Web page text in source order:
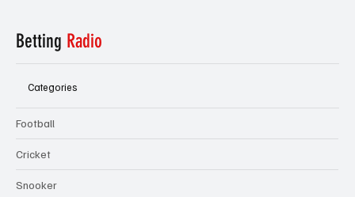
Betting Radio
Categories
Football
Cricket
Snooker